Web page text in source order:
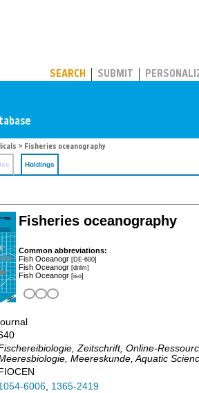
SEARCH SUBMIT
> Fisheries oceanography
Holdings
Fisheries oceanography
Common abbreviations:
Fish Oceanogr [DE-600]
Fish Oceanogr [dnlm]
Fish Oceanogr [iso]
Zeitschrift, Online-
Meereskunde, Aquatic
FIOCEN
6006, 1365-2419